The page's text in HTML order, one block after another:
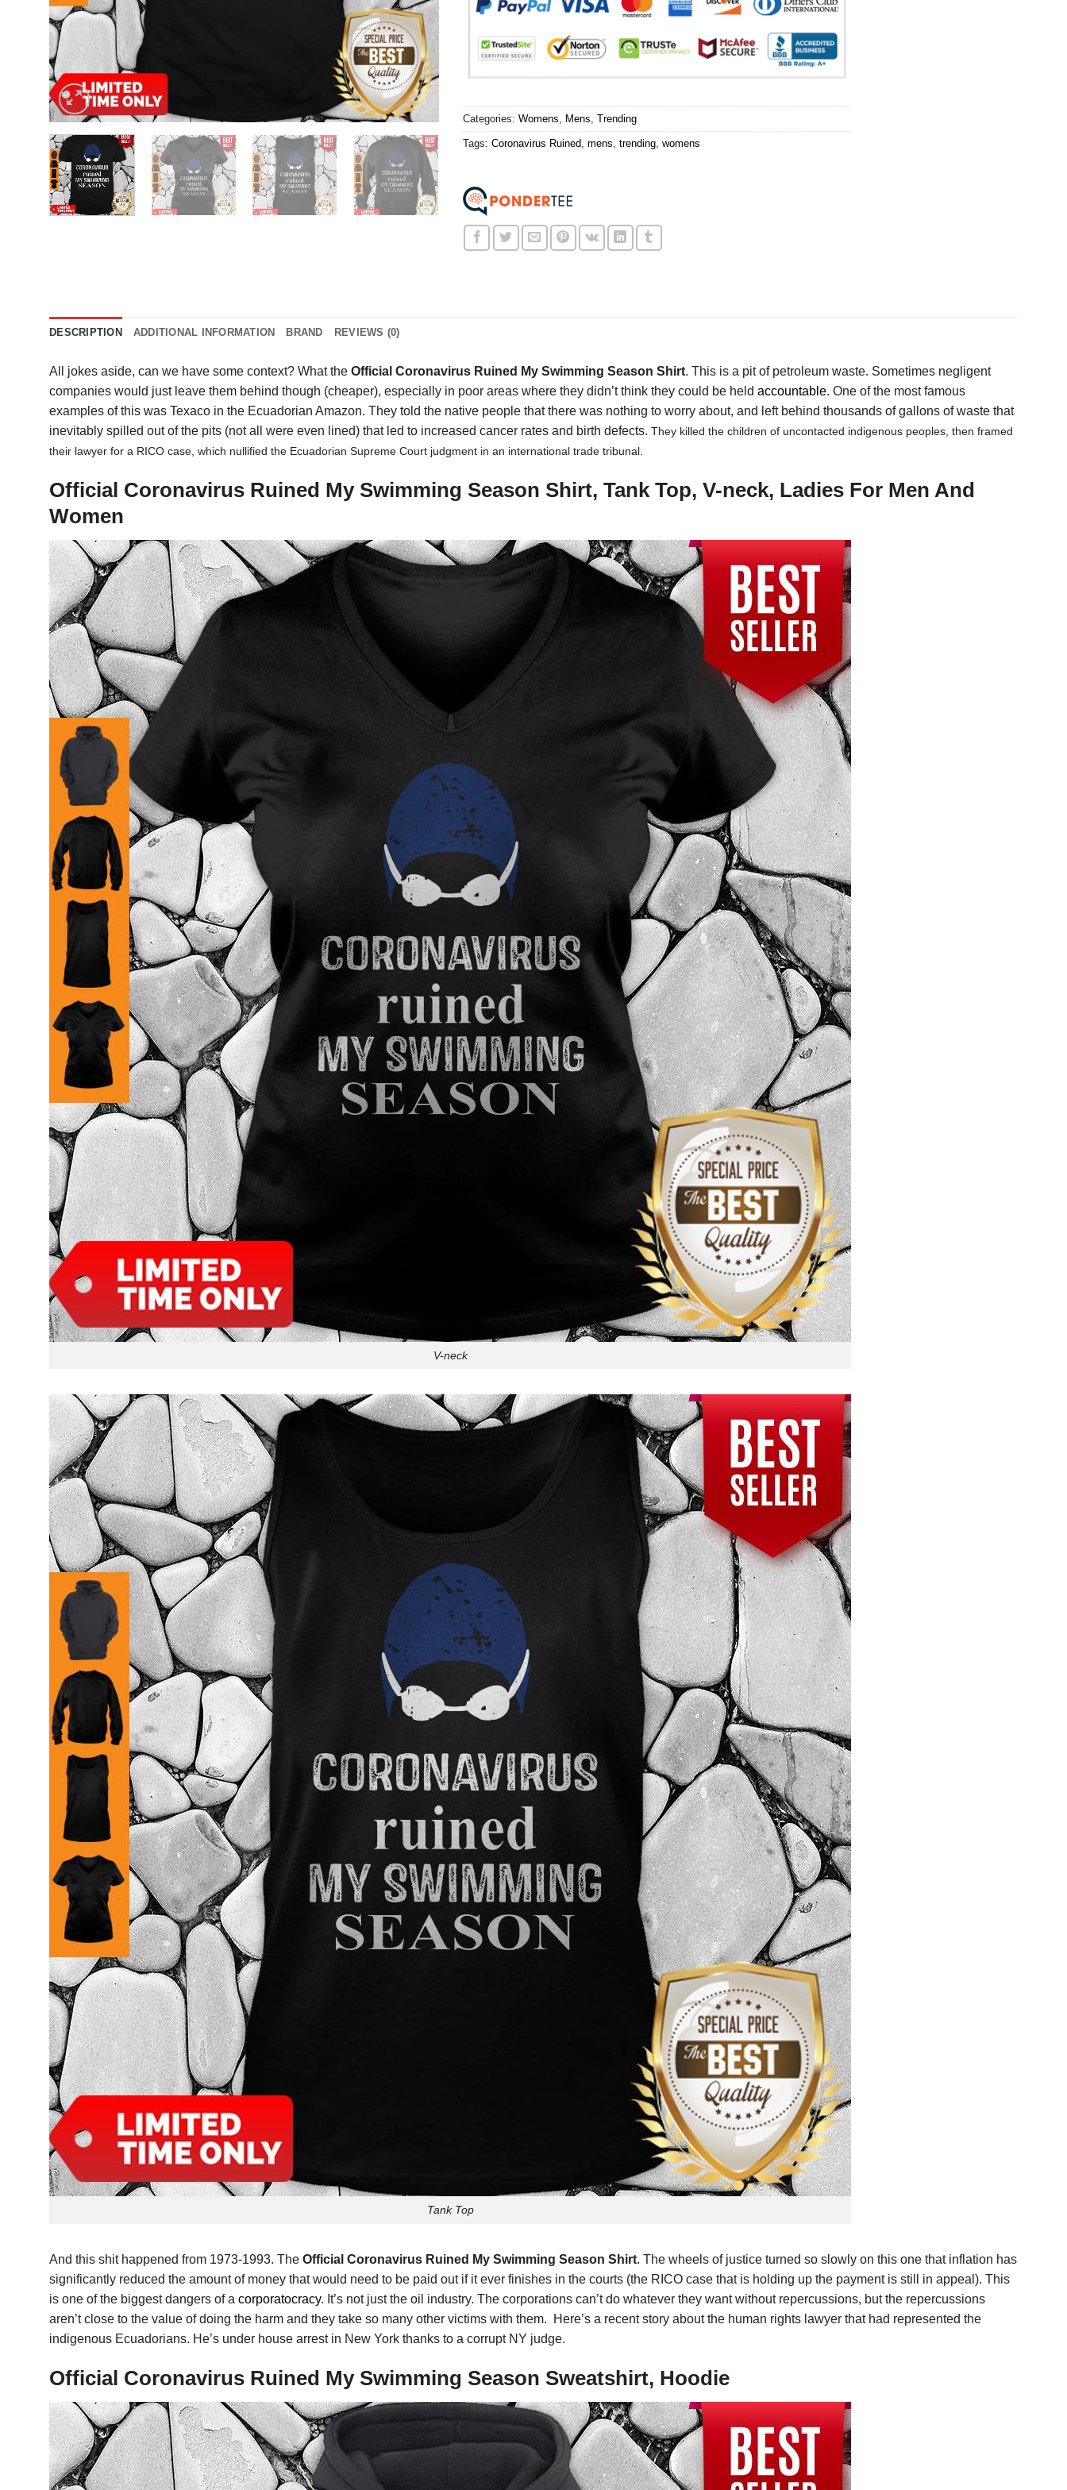
Categories: Womens, Mens, Trending
Tags: Coronavirus Ruined, mens, trending, womens
DESCRIPTION ADDITIONAL INFORMATION BRAND REVIEWS (0)
All jokes aside, can we have some context? What the Official Coronavirus Ruined My Swimming Season Shirt. This is a pit of petroleum waste. Sometimes negligent
companies would just leave them behind though (cheaper), especially in poor areas where they didn’t think they could be held accountable. One of the most famous
examples of this was Texaco in the Ecuadorian Amazon. They told the native people that there was nothing to worry about, and left behind thousands of gallons of waste that
inevitably spilled out of the pits (not all were even lined) that led to increased cancer rates and birth defects. They killed the children of uncontacted indigenous peoples, then framed
their lawyer for a RICO case, which nullified the Ecuadorian Supreme Court judgment in an international trade tribunal.
Official Coronavirus Ruined My Swimming Season Shirt, Tank Top, V-neck, Ladies For Men And
Women
V-neck
Tank Top
And this shit happened from 1973-1993. The Official Coronavirus Ruined My Swimming Season Shirt. The wheels of justice turned so slowly on this one that inflation has
significantly reduced the amount of money that would need to be paid out if it ever finishes in the courts (the RICO case that is holding up the payment is still in appeal). This
is one of the biggest dangers of a corporatocracy. It’s not just the oil industry. The corporations can’t do whatever they want without repercussions, but the repercussions
aren’t close to the value of doing the harm and they take so many other victims with them. Here’s a recent story about the human rights lawyer that had represented the
indigenous Ecuadorians. He’s under house arrest in New York thanks to a corrupt NY judge.
Official Coronavirus Ruined My Swimming Season Sweatshirt, Hoodie